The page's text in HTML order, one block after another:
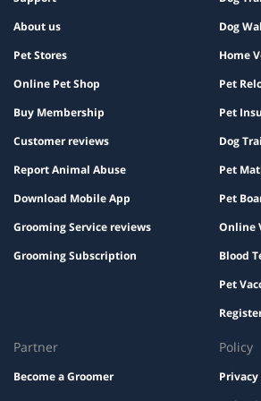
About us
Pet Stores
Online Pet Shop
Buy Membership
Customer reviews
Report Animal Abuse
Download Mobile App
Grooming Service reviews
Grooming Subscription
Dog
Home
Pet
Pet
Dog
Pet
Pet
Online
Blood
Pet
Partner
Become a Groomer
Policy